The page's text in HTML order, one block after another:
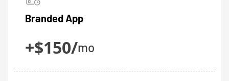
Branded App
+$150/mo